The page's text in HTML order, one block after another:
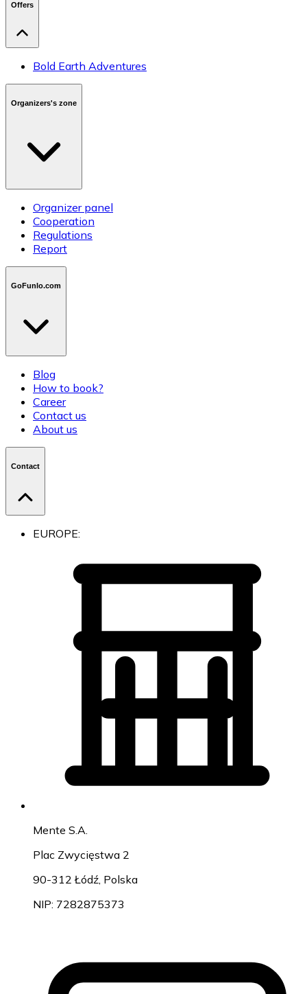
Offers
Bold Earth Adventures
Organizers's zone
Organizer panel
Cooperation
Regulations
Report
GoFunlo.com
Blog
How to book?
Career
Contact us
About us
Contact
EUROPE:
Mente S.A.
Plac Zwycięstwa 2
90-312 Łódź, Polska
NIP: 7282875373